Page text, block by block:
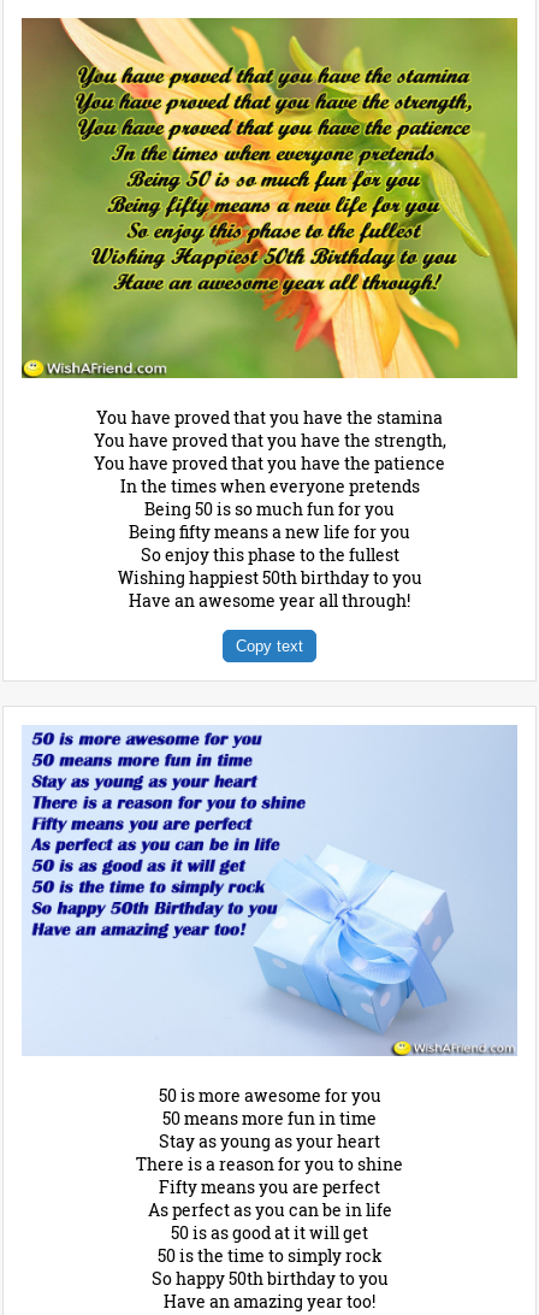
You have proved that you have the stamina
You have proved that you have the strength,
You have proved that you have the patience
In the times when everyone pretends
Being 50 is so much fun for you
Being fifty means a new life for you
So enjoy this phase to the fullest
Wishing happiest 50th birthday to you
Have an awesome year all through!
Copy text
50 is more awesome for you
50 means more fun in time
Stay as young as your heart
There is a reason for you to shine
Fifty means you are perfect
As perfect as you can be in life
50 is as good at it will get
50 is the time to simply rock
So happy 50th birthday to you
Have an amazing year too!